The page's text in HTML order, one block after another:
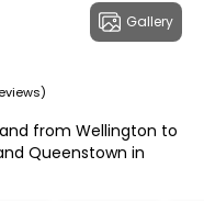
Gallery
from Wellington to
Queenstown in